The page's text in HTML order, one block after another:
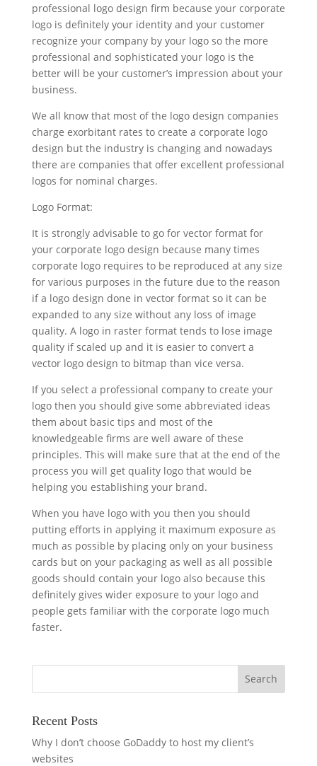
professional logo design firm because your corporate
logo is definitely your identity and your customer
recognize your company by your logo so the more
professional and sophisticated your logo is the
better will be your customer’s impression about your
business.
We all know that most of the logo design companies
charge exorbitant rates to create a corporate logo
design but the industry is changing and nowadays
there are companies that offer excellent professional
logos for nominal charges.
Logo Format:
It is strongly advisable to go for vector format for
your corporate logo design because many times
corporate logo requires to be reproduced at any size
for various purposes in the future due to the reason
if a logo design done in vector format so it can be
expanded to any size without any loss of image
quality. A logo in raster format tends to lose image
quality if scaled up and it is easier to convert a
vector logo design to bitmap than vice versa.
If you select a professional company to create your
logo then you should give some abbreviated ideas
them about basic tips and most of the
knowledgeable firms are well aware of these
principles. This will make sure that at the end of the
process you will get quality logo that would be
helping you establishing your brand.
When you have logo with you then you should
putting efforts in applying it maximum exposure as
much as possible by placing only on your business
cards but on your packaging as well as all possible
goods should contain your logo also because this
definitely gives wider exposure to your logo and
people gets familiar with the corporate logo much
faster.
Recent Posts
Why I don’t choose GoDaddy to host my client’s
websites